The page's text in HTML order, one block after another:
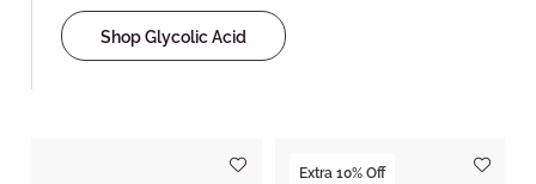
Shop Glycolic Acid
Extra 10% Off